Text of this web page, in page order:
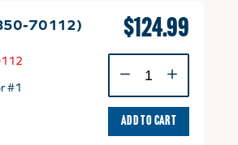
70112)
#1
$124.99
Step
(T2350-
70112)
ADD TO CART